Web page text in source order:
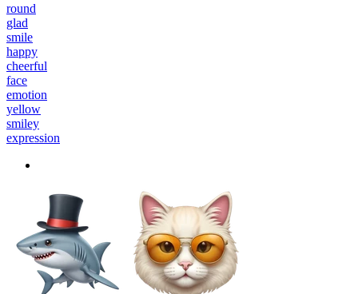
round
glad
smile
happy
cheerful
face
emotion
yellow
smiley
expression